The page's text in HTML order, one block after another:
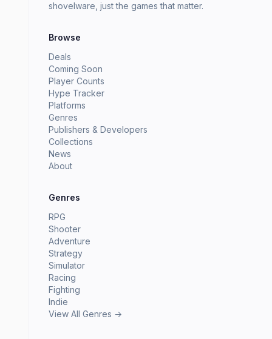
shovelware, just the games that matter.
Browse
Deals
Coming Soon
Player Counts
Hype Tracker
Platforms
Genres
Publishers & Developers
Collections
News
About
Genres
RPG
Shooter
Adventure
Strategy
Simulator
Racing
Fighting
Indie
View All Genres →